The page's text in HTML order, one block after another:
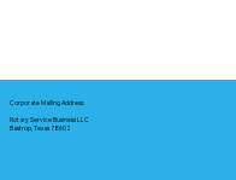
Corporate Mailing Address:
Notary Service Business LLC
Bastrop, Texas 78602